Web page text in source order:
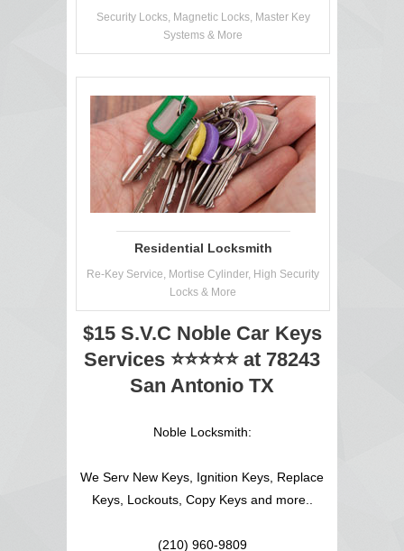
Security Locks, Magnetic Locks, Master Key
Systems & More
Residential Locksmith
Re-Key Service, Mortise Cylinder, High Security
Locks & More
$15 S.V.C Noble Car Keys
Services ⭐⭐⭐⭐⭐ at 78243
San Antonio TX
Noble Locksmith:
We Serv New Keys, Ignition Keys, Replace
Keys, Lockouts, Copy Keys and more..
(210) 960-9809